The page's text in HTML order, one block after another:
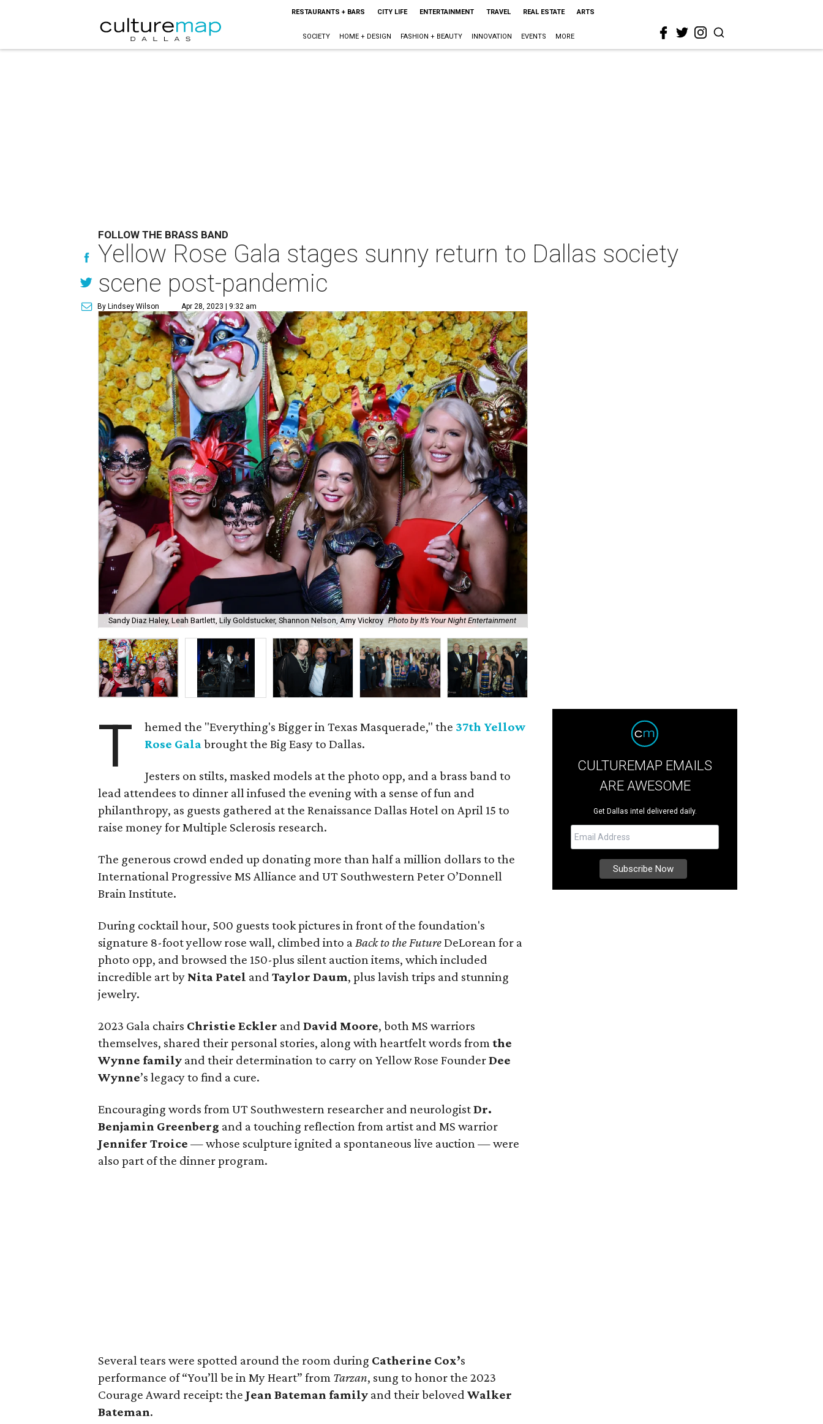
RESTAURANTS + BARS CITY LIFE ENTERTAINMENT TRAVEL REAL ESTATE ARTS
SOCIETY HOME + DESIGN FASHION + BEAUTY INNOVATION EVENTS MORE
FOLLOW THE BRASS BAND
Yellow Rose Gala stages sunny return to Dallas society
scene post-pandemic
By Lindsey Wilson Apr 28, 2023 | 9:32 am
Sandy Diaz Haley, Leah Bartlett, Lily Goldstucker, Shannon Nelson, Amy Vickroy Photo by It’s Your Night Entertainment
T hemed the "Everything's Bigger in Texas Masquerade," the 37th Yellow
Rose Galabrought the Big Easy to Dallas.
Jesters on stilts, masked models at the photo opp, and a brass band to
lead attendees to dinner all infused the evening with a sense of fun and
philanthropy, as guests gathered at the Renaissance Dallas Hotel on April 15 to
raise money for Multiple Sclerosis research.
The generous crowd ended up donating more than half a million dollars to the
International Progressive MS Alliance and UT Southwestern Peter O’Donnell
Brain Institute.
During cocktail hour, 500 guests took pictures in front of the foundation's
signature 8-foot yellow rose wall, climbed into aBack to the FutureDeLorean for a
photo opp, and browsed the 150-plus silent auction items, which included
incredible art by Nita Patel and Taylor Daum, plus lavish trips and stunning
jewelry.
2023 Gala chairs Christie Eckler and David Moore, both MS warriors
themselves, shared their personal stories, along with heartfelt words fromthe
Wynne family and their determination to carry on Yellow Rose FounderDee
Wynne’s legacy to find a cure.
Encouraging words from UT Southwestern researcher and neurologistDr.
Benjamin Greenberg and a touching reflection from artist and MS warrior
Jennifer Troice — whose sculpture ignited a spontaneous live auction — were
also part of the dinner program.
Several tears were spotted around the room during Catherine Cox’s
performance of “You’ll be in My Heart” from Tarzan, sung to honor the 2023
Courage Award receipt: the Jean Bateman family and their beloved Walker
Bateman.
CULTUREMAP EMAILS
ARE AWESOME
Get Dallas intel delivered daily.